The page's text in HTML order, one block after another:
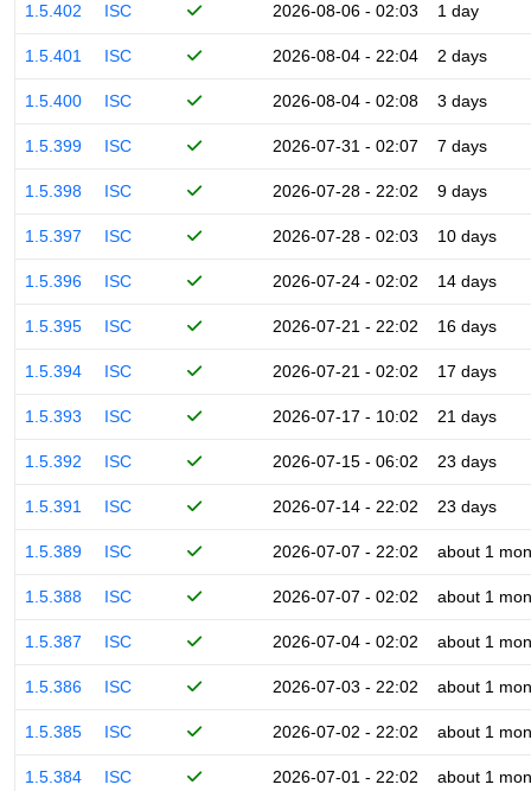
1.5.402 ISC 2026-08-06 - 02:03 1 day
1.5.401 ISC 2026-08-04 - 22:04 2 days
1.5.400 ISC 2026-08-04 - 02:08 3 days
1.5.399 ISC 2026-07-31 - 02:07 7 days
1.5.398 ISC 2026-07-28 - 22:02 9 days
1.5.397 ISC 2026-07-28 - 02:03 10 days
1.5.396 ISC 2026-07-24 - 02:02 14 days
1.5.395 ISC 2026-07-21 - 22:02 16 days
1.5.394 ISC 2026-07-21 - 02:02 17 days
1.5.393 ISC 2026-07-17 - 10:02 21 days
1.5.392 ISC 2026-07-15 - 06:02 23 days
1.5.391 ISC 2026-07-14 - 22:02 23 days
1.5.389 ISC 2026-07-07 - 22:02 about 1
1.5.388 ISC 2026-07-07 - 02:02 about 1
1.5.387 ISC 2026-07-04 - 02:02 about 1
1.5.386 ISC 2026-07-03 - 22:02 about 1
1.5.385 ISC 2026-07-02 - 22:02 about 1
1.5.384 ISC 2026-07-01 - 22:02 about 1